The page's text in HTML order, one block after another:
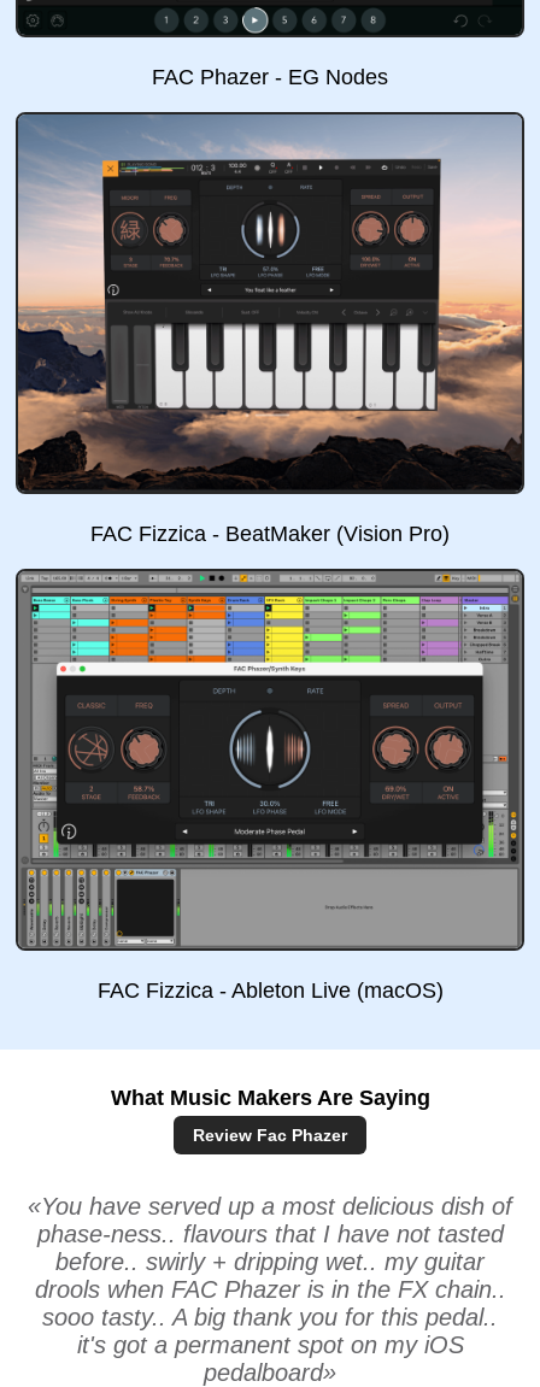
FAC Phazer - EG Nodes
FAC Fizzica - BeatMaker (Vision Pro)
FAC Fizzica - Ableton Live (macOS)
What Music Makers Are Saying
Review Fac Phazer
You have served up a most delicious dish of
phase-ness.. flavours that I have not tasted
before.. swirly + dripping wet.. my guitar
drools when FAC Phazer is in the FX chain..
sooo tasty.. A big thank you for this pedal..
it's got a permanent spot on my iOS
pedalboard